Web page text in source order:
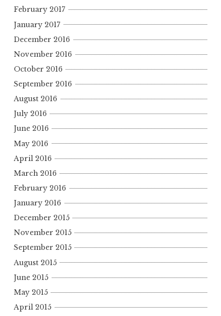
February 2017
January 2017
December 2016
November 2016
October 2016
September 2016
August 2016
July 2016
June 2016
May 2016
April 2016
March 2016
February 2016
January 2016
December 2015
November 2015
September 2015
August 2015
June 2015
May 2015
April 2015